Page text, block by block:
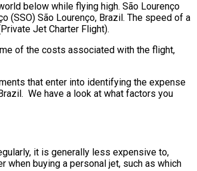
below while flying high. São Lourenço
(SSO) São Lourenço, Brazil. The speed of a
Jet Charter Flight).
of the costs associated with the flight,
that enter into identifying the expense
We have a look at what factors you
it is generally less expensive to,
when buying a personal jet, such as which